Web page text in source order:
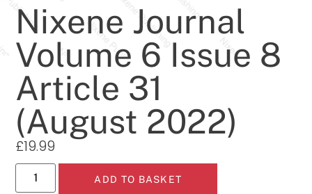
Nixene Journal
Volume 6 Issue 8
Article 31
(August 2022)
£19.99
ADD TO BASKET